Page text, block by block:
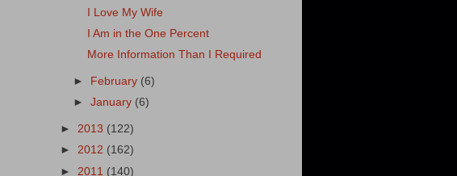
I Love My Wife
I Am in the One Percent
More Information Than I Required
► February (6)
►January (6)
► 2013 (122)
► 2012 (162)
► 2011 (140)